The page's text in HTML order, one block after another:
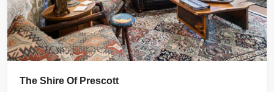
The Shire Of Prescott